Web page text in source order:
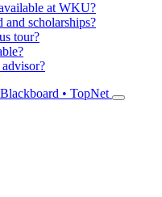
at WKU?
scholarships?
tour?
• TopNet